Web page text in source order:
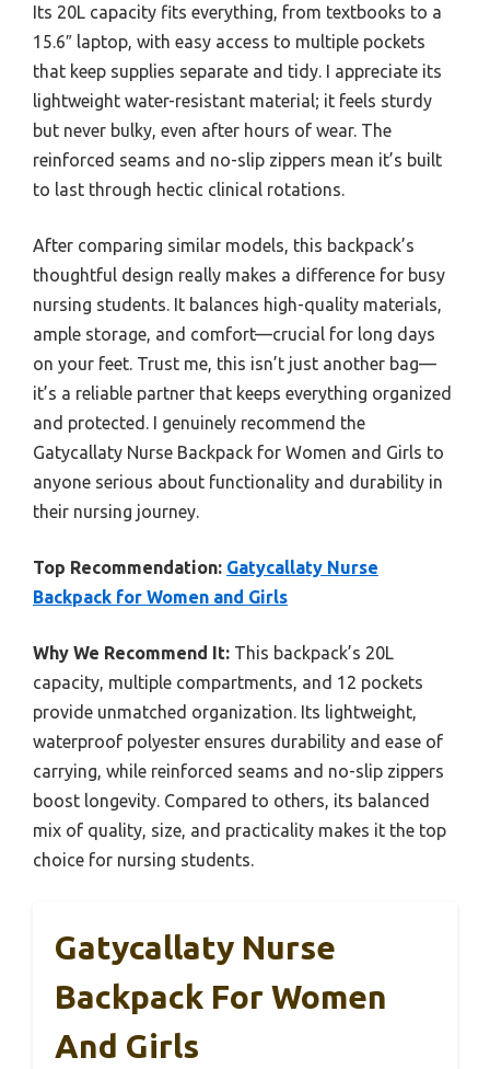
Its 20L capacity fits everything, from textbooks to a
15.6″ laptop, with easy access to multiple pockets
that keep supplies separate and tidy. I appreciate its
lightweight water-resistant material; it feels sturdy
but never bulky, even after hours of wear. The
reinforced seams and no-slip zippers mean it’s built
to last through hectic clinical rotations.
After comparing similar models, this backpack’s
thoughtful design really makes a difference for busy
nursing students. It balances high-quality materials,
ample storage, and comfort—crucial for long days
on your feet. Trust me, this isn’t just another bag—
it’s a reliable partner that keeps everything organized
and protected. I genuinely recommend the
Gatycallaty Nurse Backpack for Women and Girls to
anyone serious about functionality and durability in
their nursing journey.
Top Recommendation: Gatycallaty Nurse
Backpack for Women and Girls
Why We Recommend It: This backpack’s 20L
capacity, multiple compartments, and 12 pockets
provide unmatched organization. Its lightweight,
waterproof polyester ensures durability and ease of
carrying, while reinforced seams and no-slip zippers
boost longevity. Compared to others, its balanced
mix of quality, size, and practicality makes it the top
choice for nursing students.
Gatycallaty Nurse
Backpack For Women
And Girls